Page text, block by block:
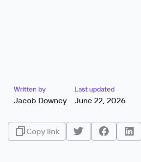
Written by
Jacob Downey
Last updated
June 22, 2026
Copy link